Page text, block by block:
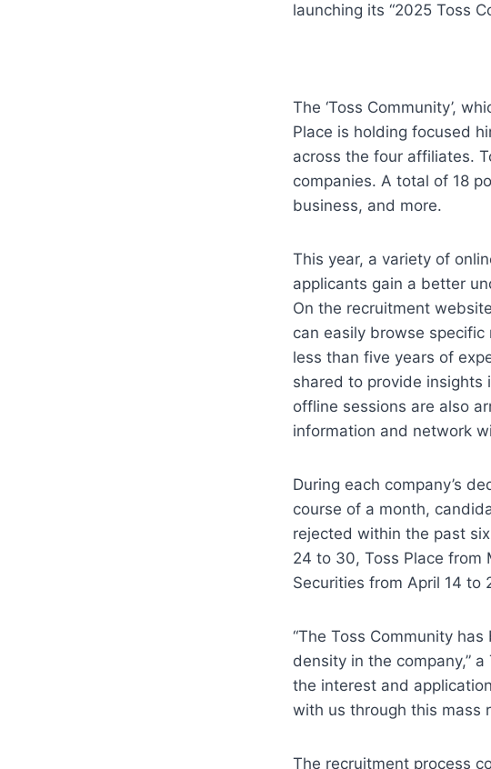
launching its “2025 Toss
The ‘Toss Community’,
Place is holding focused
across the four affiliates.
companies. A total of 18
business, and more.
This year, a variety of
applicants gain a better
On the recruitment
can easily browse
less than five years of
shared to provide insights
offline sessions are also
information and network
During each company’s
course of a month,
rejected within the past
24 to 30, Toss Place from
Securities from April 14 to
“The Toss Community
density in the company,”
the interest and
with us through this mass
The recruitment process